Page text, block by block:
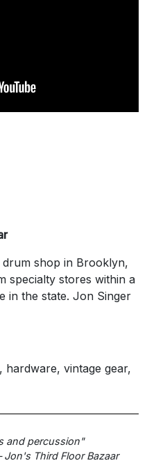
shop in Brooklyn,
specialty stores within a
in the state. Jon Singer
hardware, vintage gear,
and percussion"
Third Floor Bazaar